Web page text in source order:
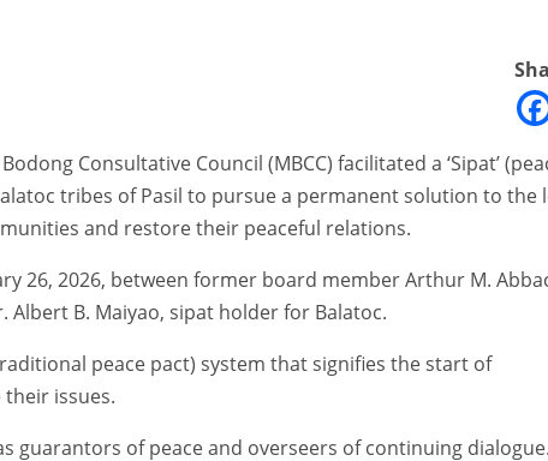
Consultative Council (MBCC) facilitated a ‘Sipat’
tribes of Pasil to pursue a permanent solution to the
and restore their peaceful relations.
26, 2026, between former board member Arthur M.
Albert B. Maiyao, sipat holder for Balatoc.
peace pact) system that signifies the start of
issues.
guarantors of peace and overseers of continuing dialogue.